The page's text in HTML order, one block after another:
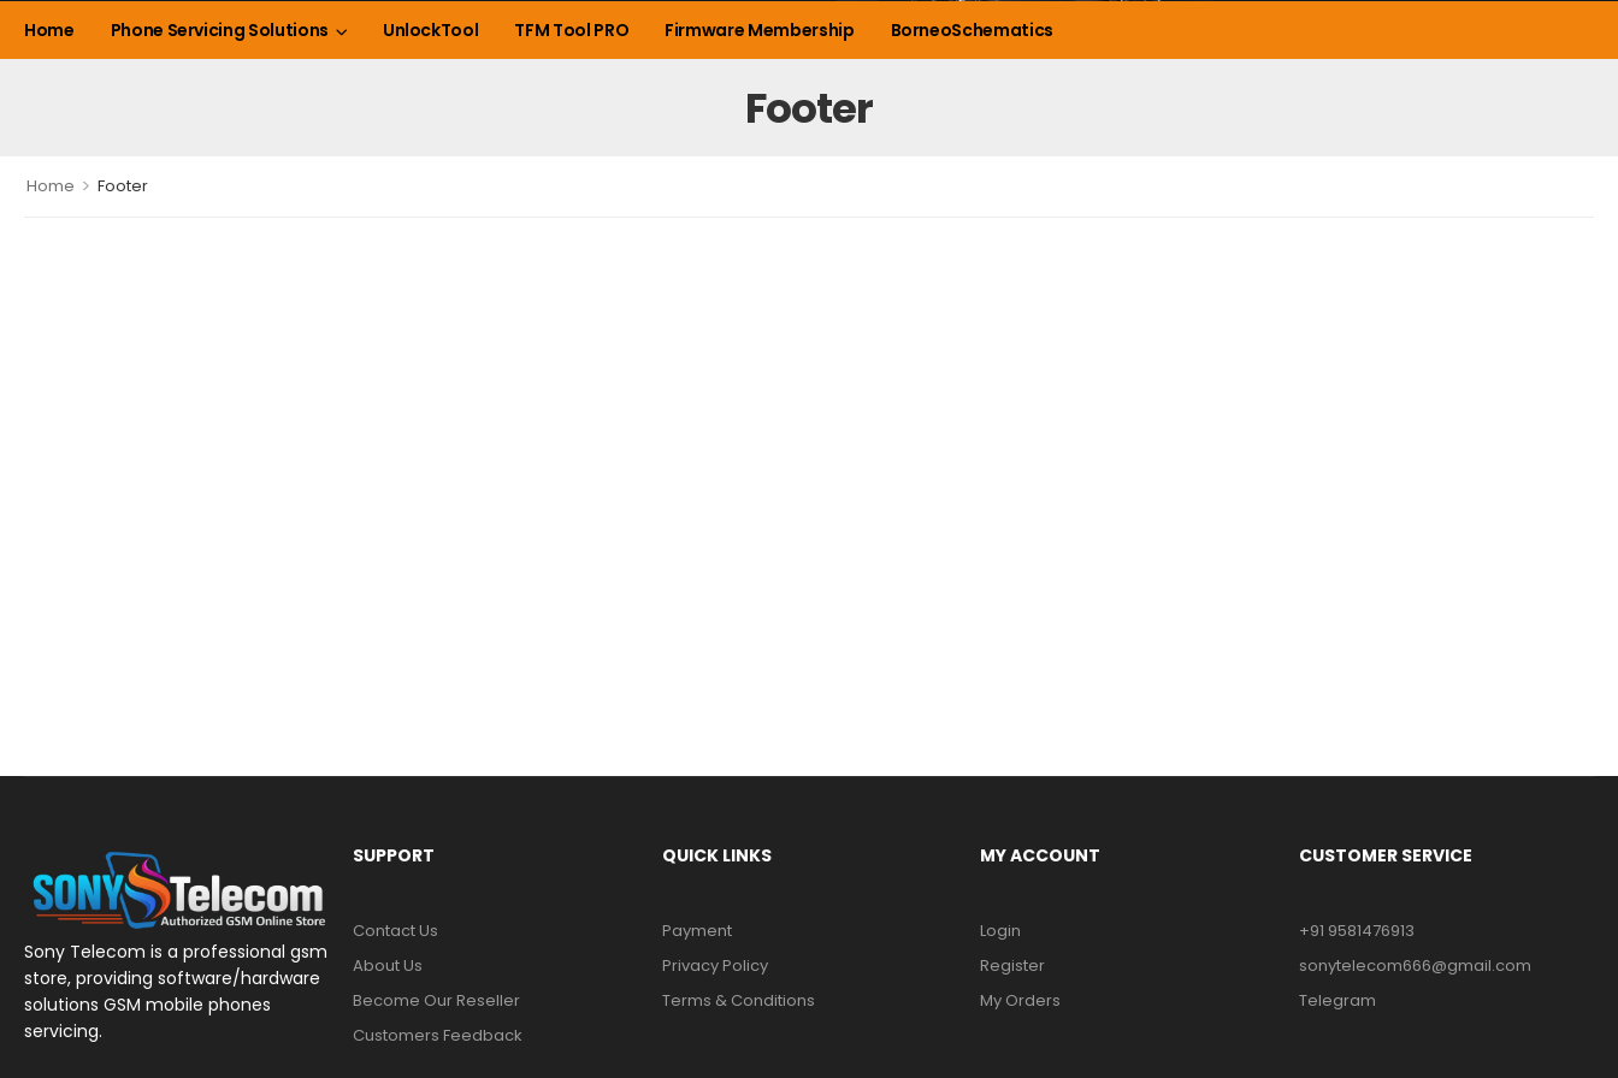
Home Phone Servicing Solutions UnlockTool TFM Tool PRO Firmware Membership BorneoSchematics
Footer
Home > Footer
Sony Telecom is a professional gsm
store, providing software/hardware
solutions GSM mobile phones
servicing.
SUPPORT
Contact Us
About Us
Become Our Reseller
Customers Feedback
QUICK LINKS
Payment
Privacy Policy
Terms & Conditions
MY ACCOUNT
Login
Register
My Orders
CUSTOMER SERVICE
+91 9581476913
sonytelecom666@gmail.com
Telegram